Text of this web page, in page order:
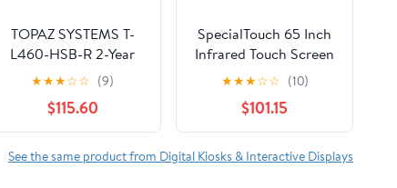
TOPAZ SYSTEMS T-
L460-HSB-R 2-Year
Factory Warranty,
SIGLITE LCD 1X5 (HID
USB) Electronic
Signature PAD, Topaz,
with Software
★★★☆☆ (9)
$115.60
SpecialTouch 65 Inch
Infrared Touch Screen
Frame 20 Points
Interactive Ir Touch
Screen Panel Overlay
Suitable for Touch LCD
Monitor TV Frame,
★★★☆☆ (10)
$101.15
See the same product from Digital Kiosks & Interactive Displays